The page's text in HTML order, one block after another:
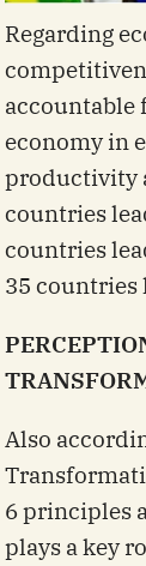
Regarding
accountable
economy in
productivity
countries
countries
35 countries
Also
6 principles
plays a key